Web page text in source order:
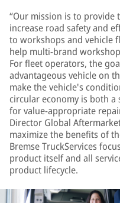
“Our mission is to
increase road safety and
to workshops and vehicle
help multi-brand
For fleet operators, the
advantageous vehicle on
make the vehicle's
circular economy is both
for value-appropriate
Director Global
maximize the benefits of
Bremse TruckServices
product itself and all
product lifecycle.